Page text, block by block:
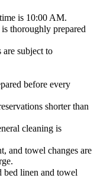
is 10:00 AM.
thoroughly prepared
are subject to
before every
shorter than
cleaning is
and towel changes are
bed linen and towel